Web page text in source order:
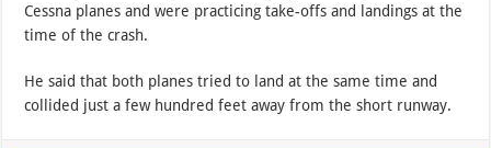
Cessna planes and were practicing take-offs and landings at the
time of the crash.
He said that both planes tried to land at the same time and
collided just a few hundred feet away from the short runway.